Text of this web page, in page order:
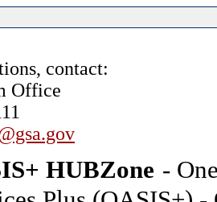
contact:
Office
HUBZone -